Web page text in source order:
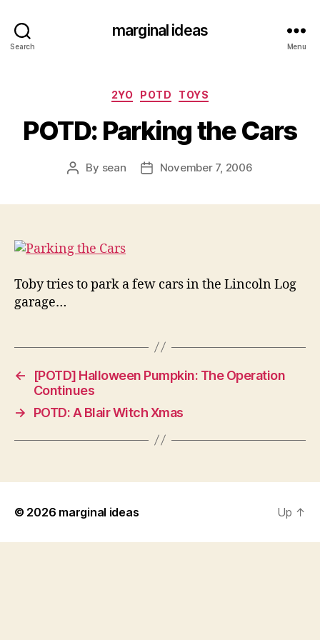
Search
marginal ideas
Menu
Categories
2YO POTD TOYS
POTD: Parking the Cars
Post
By sean
PostNovember 7, 2006
Toby tries to park a few cars in the Lincoln Log
garage…
←
[POTD] Halloween Pumpkin: The Operation
Continues
→
POTD: A Blair Witch Xmas
© 2026 marginal ideas Up ↑